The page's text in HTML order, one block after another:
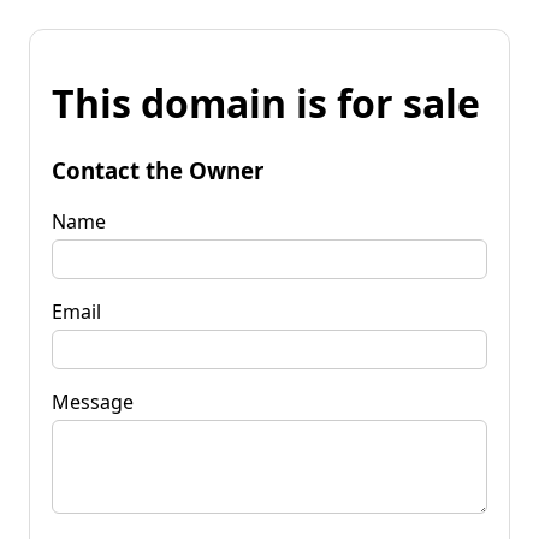
This domain is for sale
Contact the Owner
Name
Email
Message